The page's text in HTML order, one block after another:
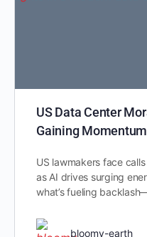
US Data Center
Gaining Momentum
US lawmakers face
as AI drives surging
what’s fueling
bloomy-earth